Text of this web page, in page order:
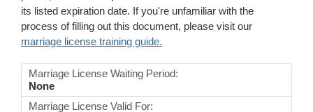
its listed expiration date. If you're unfamiliar with the
process of filling out this document, please visit our
marriage license training guide.
Marriage License Waiting Period:
None
Marriage License Valid For: